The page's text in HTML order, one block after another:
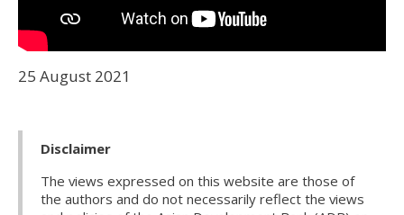
25 August 2021
Disclaimer
The views expressed on this website are those of
the authors and do not necessarily reflect the views